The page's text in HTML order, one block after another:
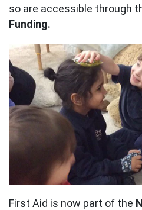
so are accessible through
Funding.
First Aid is now part of the